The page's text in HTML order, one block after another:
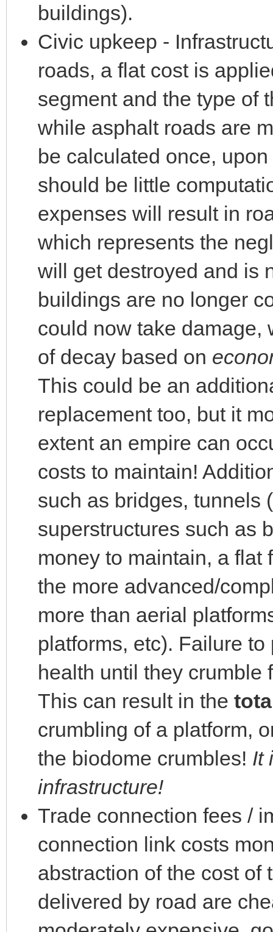
buildings).
Civic upkeep -
roads, a flat cost is
segment and the type of
while asphalt roads are
be calculated once,
should be little
expenses will result in
which represents the
will get destroyed and is
buildings are no longer
could now take damage,
of decay based on
This could be an
replacement too, but it
extent an empire can
costs to maintain!
such as bridges, tunnels
superstructures such as
money to maintain, a flat
the more advanced/
more than aerial
platforms, etc). Failure
health until they crumble
This can result in the
crumbling of a platform,
the biodome crumbles! It
infrastructure!
Trade connection fees /
connection link costs
abstraction of the cost of
delivered by road are